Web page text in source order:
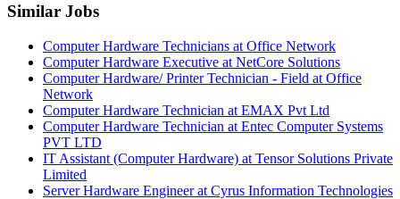
Similar Jobs
Computer Hardware Technicians at Office Network
Computer Hardware Executive at NetCore Solutions
Computer Hardware/ Printer Technician - Field at Office
Network
Computer Hardware Technician at EMAX Pvt Ltd
Computer Hardware Technician at Entec Computer Systems
PVT LTD
IT Assistant (Computer Hardware) at Tensor Solutions Private
Limited
Server Hardware Engineer at Cyrus Information Technologies